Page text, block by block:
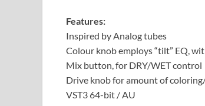
Features:
Inspired by Analog tubes
Colour knob employs “tilt” EQ,
Mix button, for DRY/WET control
Drive knob for amount of
VST3 64-bit / AU